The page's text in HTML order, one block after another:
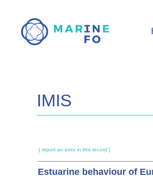
main
IMIS
[ report an error in this record ]
Estuarine behaviour of